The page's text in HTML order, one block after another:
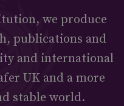
we produce
publications and
and international
UK and a more
stable world.